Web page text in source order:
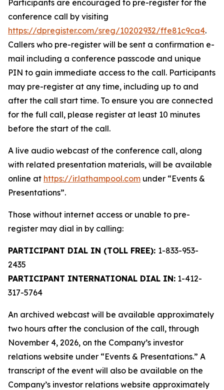
Participants are encouraged to pre-register for the
conference call by visiting
https://dpregister.com/sreg/10202932/ffe81c9ca4.
Callers who pre-register will be sent a confirmation e-
mail including a conference passcode and unique
PIN to gain immediate access to the call. Participants
may pre-register at any time, including up to and
after the call start time. To ensure you are connected
for the full call, please register at least 10 minutes
before the start of the call.
A live audio webcast of the conference call, along
with related presentation materials, will be available
online at https://ir.lathampool.com under “Events &
Presentations”.
Those without internet access or unable to pre-
register may dial in by calling:
PARTICIPANT DIAL IN (TOLL FREE): 1-833-953-
2435
PARTICIPANT INTERNATIONAL DIAL IN: 1-412-
317-5764
An archived webcast will be available approximately
two hours after the conclusion of the call, through
November 4, 2026, on the Company’s investor
relations website under “Events & Presentations.” A
transcript of the event will also be available on the
Company’s investor relations website approximately